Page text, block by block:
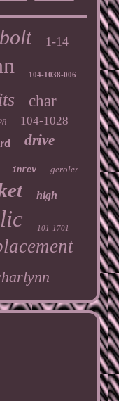
bolt 1-14
104-1038-006
char
104-1028
drive
inrev geroler
high
101-1701